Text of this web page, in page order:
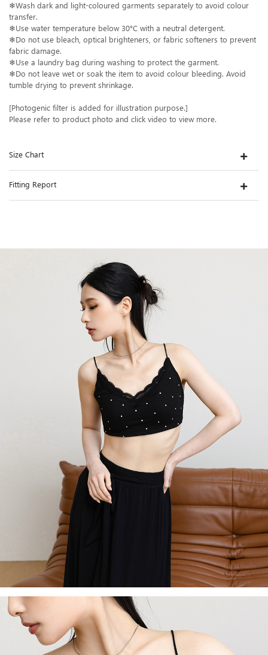
❄Wash dark and light-coloured garments separately to avoid colour
transfer.
❄Use water temperature below 30°C with a neutral detergent.
❄Do not use bleach, optical brighteners, or fabric softeners to prevent
fabric damage.
❄Use a laundry bag during washing to protect the garment.
❄Do not leave wet or soak the item to avoid colour bleeding. Avoid
tumble drying to prevent shrinkage.
[Photogenic filter is added for illustration purpose.]
Please refer to product photo and click video to view more.
Size Chart
Fitting Report